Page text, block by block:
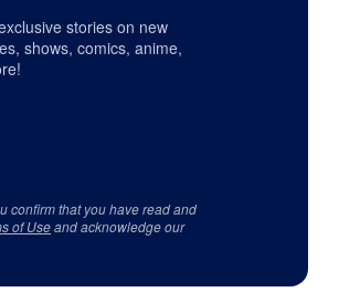
stories on new
shows, comics, anime,
confirm that you have read and
of Useand acknowledge our